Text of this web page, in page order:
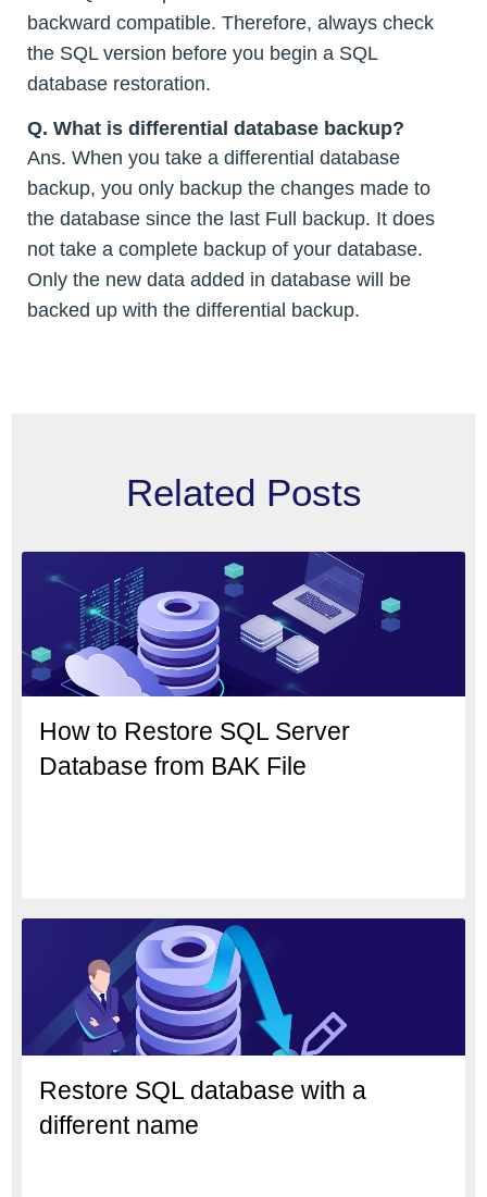
backward compatible. Therefore, always check
the SQL version before you begin a SQL
database restoration.
Q. What is differential database backup?
Ans. When you take a differential database
backup, you only backup the changes made to
the database since the last Full backup. It does
not take a complete backup of your database.
Only the new data added in database will be
backed up with the differential backup.
Related Posts
How to Restore SQL Server
Database from BAK File
Restore SQL database with a
different name